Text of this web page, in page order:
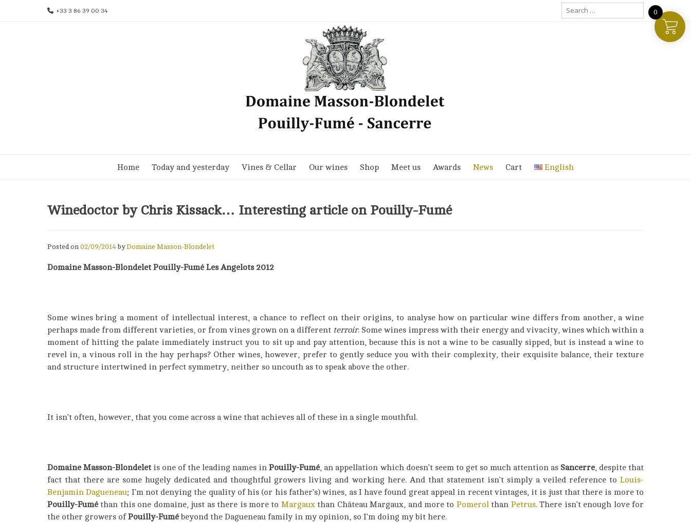
+33 3 86 39 00 34
Search
Home Today and yesterday Vines & Cellar Our wines Shop Meet us Awards News Cart English
Winedoctor by Chris Kissack… Interesting article on Pouilly-Fumé
Posted on 02/09/2014 byDomaine Masson-Blondelet
Domaine Masson-Blondelet Pouilly-Fumé Les Angelots 2012
Some wines bring a moment of intellectual interest, a chance to reflect on their origins, to analyse how on particular wine differs from another, a wine
perhaps made from different varieties, or from vines grown on a different terroir. Some wines impress with their energy and vivacity, wines which within a
moment of hitting the palate immediately instruct you to sit up and pay attention, because this is not a wine to be casually sipped, but is instead a wine to
revel in, a vinous roll in the hay perhaps? Other wines, however, prefer to gently seduce you with their complexity, their exquisite balance, their texture
and structure intertwined in perfect symmetry, neither so uncouth as to speak above the other.
It isn’t often, however, that you come across a wine that achieves all of these in a single mouthful.
Domaine Masson-Blondelet is one of the leading names inPouilly-Fumé, an appellation which doesn’t seem to get so much attention as Sancerre, despite that
fact that there are some hugely dedicated and thoughtful growers living and working here. And that statement isn’t simply a veiled reference to Louis-
Benjamin Dagueneau; I’m not denying the quality of his (or his father’s) wines, as I have found great appeal in recent vintages, it is just that there is more to
Pouilly-Fumé than this one domaine, just as there is more to Margauxthan Château Margaux, and more to Pomerolthan Petrus. There isn’t enough love for
the other growers ofPouilly-Fumé beyond the Dagueneau family in my opinion, so I’m doing my bit here.
0